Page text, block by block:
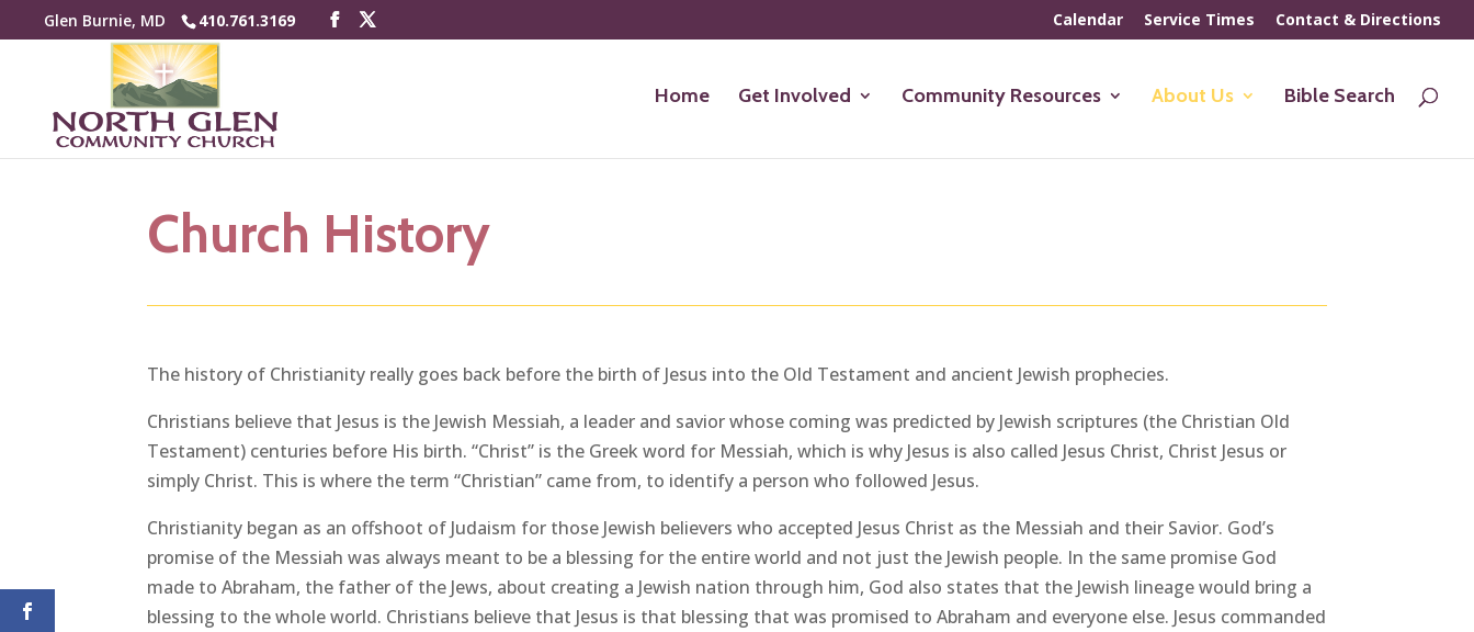
Glen Burnie, MD 410.761.3169 Calendar Service Times Contact & Directions
Home Get Involved Community Resources About Us Bible Search
Church History
The history of Christianity really goes back before the birth of Jesus into the Old Testament and ancient Jewish prophecies.
Christians believe that Jesus is the Jewish Messiah, a leader and savior whose coming was predicted by Jewish scriptures (the Christian Old
Testament) centuries before His birth. “Christ” is the Greek word for Messiah, which is why Jesus is also called Jesus Christ, Christ Jesus or
simply Christ. This is where the term “Christian” came from, to identify a person who followed Jesus.
Christianity began as an offshoot of Judaism for those Jewish believers who accepted Jesus Christ as the Messiah and their Savior. God’s
promise of the Messiah was always meant to be a blessing for the entire world and not just the Jewish people. In the same promise God
made to Abraham, the father of the Jews, about creating a Jewish nation through him, God also states that the Jewish lineage would bring a
blessing to the whole world. Christians believe that Jesus is that blessing that was promised to Abraham and everyone else. Jesus commanded